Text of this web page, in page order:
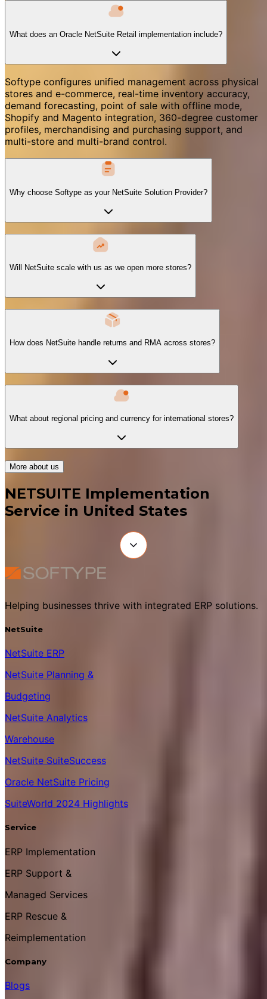
What does an Oracle NetSuite Retail implementation include?
Softype configures unified management across physical
stores and e-commerce, real-time inventory accuracy,
demand forecasting, point of sale with offline mode,
Shopify and Magento integration, 360-degree customer
profiles, merchandising and purchasing support, and
multi-store and multi-brand control.
Why choose Softype as your NetSuite Solution Provider?
Will NetSuite scale with us as we open more stores?
How does NetSuite handle returns and RMA across stores?
What about regional pricing and currency for international stores?
More about us
NETSUITE Implementation
Service in United States
Helping businesses thrive with integrated ERP solutions.
NetSuite
NetSuite ERP
NetSuite Planning &
Budgeting
NetSuite Analytics
Warehouse
NetSuite SuiteSuccess
Oracle NetSuite Pricing
SuiteWorld 2024 Highlights
Service
ERP Implementation
ERP Support &
Managed Services
ERP Rescue &
Reimplementation
Company
Blogs